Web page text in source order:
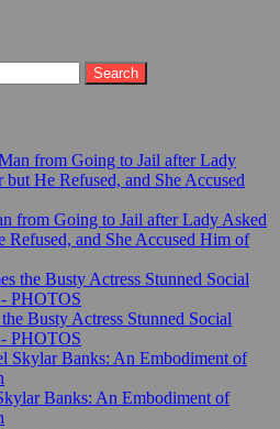
from Going to Jail after Lady Asked
and She Accused Him of
Busty Actress Stunned Social
PHOTOS
Banks: An Embodiment of